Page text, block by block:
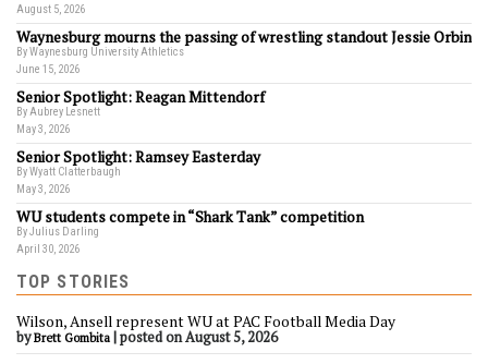
August 5, 2026
Waynesburg mourns the passing of wrestling standout Jessie Orbin
By Waynesburg University Athletics
June 15, 2026
Senior Spotlight: Reagan Mittendorf
By Aubrey Lesnett
May 3, 2026
Senior Spotlight: Ramsey Easterday
By Wyatt Clatterbaugh
May 3, 2026
WU students compete in “Shark Tank” competition
By Julius Darling
April 30, 2026
TOP STORIES
Wilson, Ansell represent WU at PAC Football Media Day
byBrett Gombita |posted on August 5, 2026